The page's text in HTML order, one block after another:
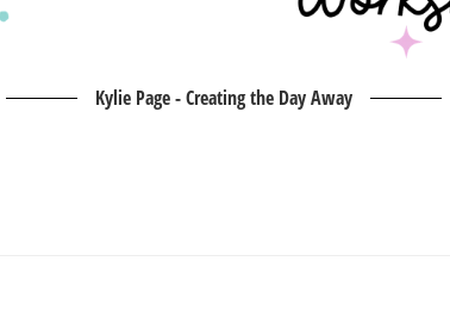
Kylie Page - Creating the Day Away